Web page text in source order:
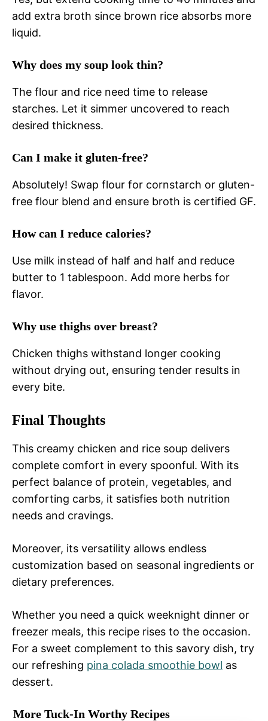
add extra broth since brown rice absorbs more
liquid.
Why does my soup look thin?
The flour and rice need time to release
starches. Let it simmer uncovered to reach
desired thickness.
Can I make it gluten-free?
Absolutely! Swap flour for cornstarch or gluten-
free flour blend and ensure broth is certified GF.
How can I reduce calories?
Use milk instead of half and half and reduce
butter to 1 tablespoon. Add more herbs for
flavor.
Why use thighs over breast?
Chicken thighs withstand longer cooking
without drying out, ensuring tender results in
every bite.
Final Thoughts
This creamy chicken and rice soup delivers
complete comfort in every spoonful. With its
perfect balance of protein, vegetables, and
comforting carbs, it satisfies both nutrition
needs and cravings.
Moreover, its versatility allows endless
customization based on seasonal ingredients or
dietary preferences.
Whether you need a quick weeknight dinner or
freezer meals, this recipe rises to the occasion.
For a sweet complement to this savory dish, try
our refreshing pina colada smoothie bowl as
dessert.
More Tuck-In Worthy Recipes